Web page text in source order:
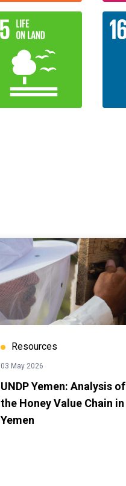
Resources
03 May 2026
UNDP Yemen: Analysis of
the Honey Value Chain in
Yemen